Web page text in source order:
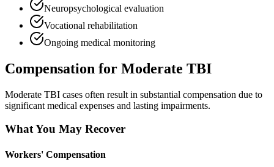
Neuropsychological evaluation
Vocational rehabilitation
Ongoing medical monitoring
Compensation for Moderate TBI
Moderate TBI cases often result in substantial compensation due to
significant medical expenses and lasting impairments.
What You May Recover
Workers' Compensation